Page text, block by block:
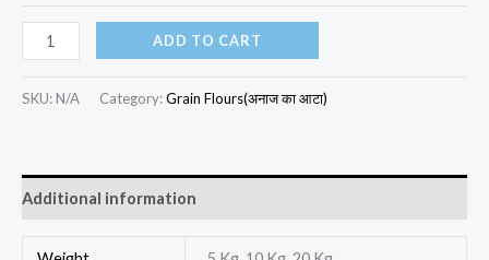
ADD TO CART
SKU: N/A Category:Grain Flours(अनाज का आटा)
Additional information